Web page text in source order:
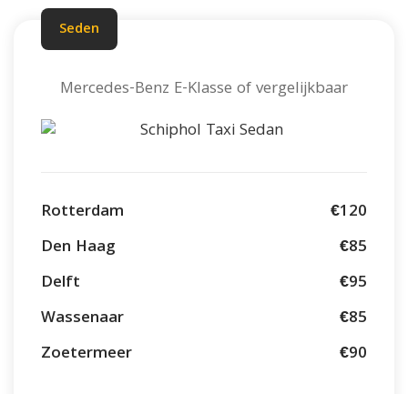
Seden
Mercedes-Benz E-Klasse of vergelijkbaar
Rotterdam
Den Haag
Delft
Wassenaar
Zoetermeer
€120
€85
€95
€85
€90